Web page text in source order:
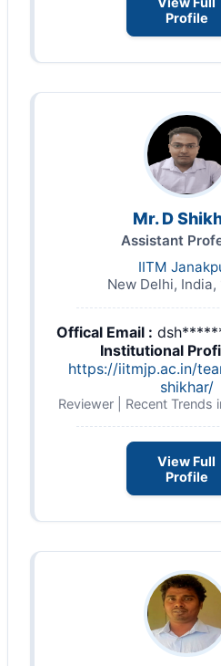
Profile
Mr. D
Assistant
IITM
New Delhi, India,
Offical Email :
Institutional
https://iitmjp.ac.in/
shikhar/
Reviewer | Recent Trends
View Full
Profile